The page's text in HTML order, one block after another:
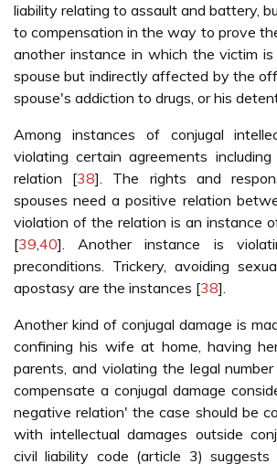
liability relating to assault and battery,
to compensation in the way to prove
another instance in which the victim
spouse but indirectly affected by the
spouse's addiction to drugs, or his
Among instances of conjugal
violating certain agreements
relation [38]. The rights and
spouses need a positive relation
violation of the relation is an instance
[39,40]. Another instance is
preconditions. Trickery, avoiding
apostasy are the instances [38].
Another kind of conjugal damage is
confining his wife at home, having
parents, and violating the legal
compensate a conjugal damage
negative relation' the case should be
with intellectual damages outside
civil liability code (article 3)